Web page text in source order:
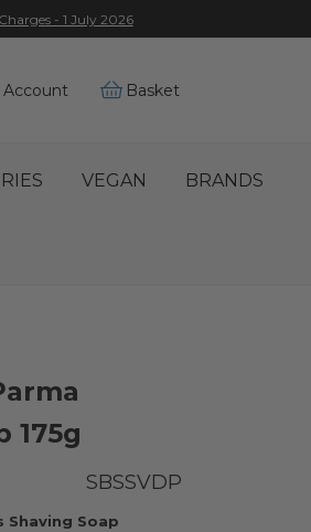
- 1 July 2026
Account Basket
VEGAN BRANDS
175g
SBSSVDP
Shaving Soap